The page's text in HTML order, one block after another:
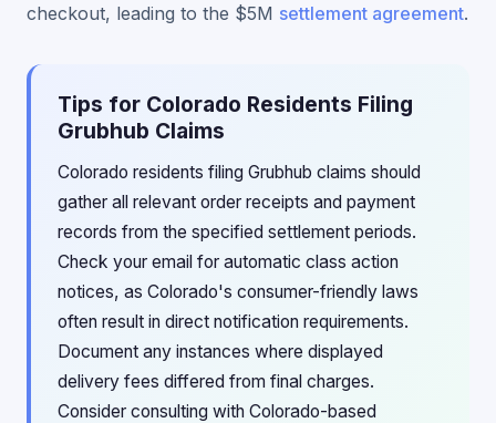
checkout, leading to the $5M settlement agreement.
Tips for Colorado Residents Filing
Grubhub Claims
Colorado residents filing Grubhub claims should
gather all relevant order receipts and payment
records from the specified settlement periods.
Check your email for automatic class action
notices, as Colorado's consumer-friendly laws
often result in direct notification requirements.
Document any instances where displayed
delivery fees differed from final charges.
Consider consulting with Colorado-based